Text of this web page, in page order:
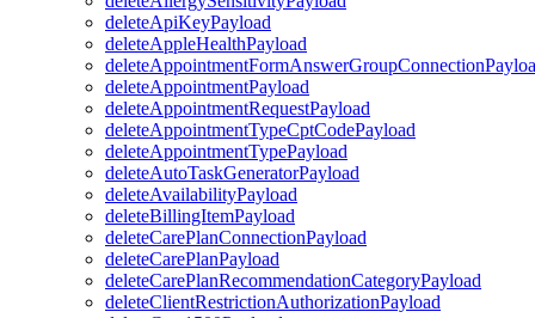
deleteApiKeyPayload
deleteAppleHealthPayload
deleteAppointmentPayload
deleteAppointmentRequestPayload
deleteAppointmentTypeCptCodePayload
deleteAppointmentTypePayload
deleteAutoTaskGeneratorPayload
deleteAvailabilityPayload
deleteBillingItemPayload
deleteCarePlanConnectionPayload
deleteCarePlanPayload
deleteCarePlanRecommendationCategoryPayload
deleteClientRestrictionAuthorizationPayload